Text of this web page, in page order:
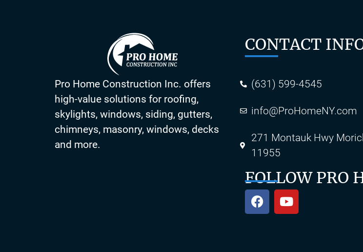
Pro Home Construction Inc. offers
high-value solutions for roofing,
skylights, windows, siding, gutters,
chimneys, masonry, windows, decks
and more.
CONTACT
(631) 599-4545
info@ProHomeNY.com
271 Montauk Hwy
11955
FOLLOW PRO